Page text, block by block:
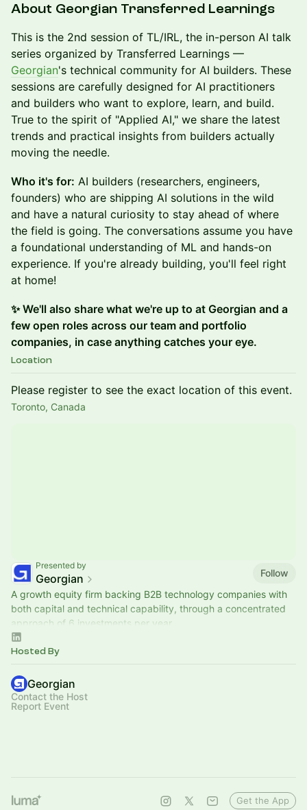
About Georgian Transferred Learnings
This is the 2nd session of TL/IRL, the in-person AI talk
series organized by Transferred Learnings —
Georgian's technical community for AI builders. These
sessions are carefully designed for AI practitioners
and builders who want to explore, learn, and build.
True to the spirit of "Applied AI," we share the latest
trends and practical insights from builders actually
moving the needle.
Who it's for: AI builders (researchers, engineers,
founders) who are shipping AI solutions in the wild
and have a natural curiosity to stay ahead of where
the field is going. The conversations assume you have
a foundational understanding of ML and hands-on
experience. If you're already building, you'll feel right
at home!
✨ We'll also share what we're up to at Georgian and a
few open roles across our team and portfolio
companies, in case anything catches your eye.
Location
Please register to see the exact location of this event.
Toronto, Canada
Presented by
Georgian
Follow
A growth equity firm backing B2B technology companies with
both capital and technical capability, through a concentrated
approach of 6 investments per year.
Hosted By
Georgian
Contact the Host
Report Event
Get the App